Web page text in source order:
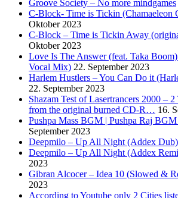
Groove Society – No more mindgames
C-Block- Time is Tickin (Chamaeleon
Oktober 2023
C-Block – Time is Tickin Away
Oktober 2023
Love Is The Answer (feat. Taka
Vocal Mix) 22. September 2023
Harlem Hustlers – You Can Do it
22. September 2023
Shazam Test of Lasertrancers 2000 –
from the original burned CD-R… 16.
Pushpa Mass BGM | Pushpa Raj
September 2023
Deepmilo – Up All Night (Addex Dub)
Deepmilo – Up All Night (Addex
2023
Gibran Alcocer – Idea 10 (Slowed &
2023
According to Youtube only 2 Cities